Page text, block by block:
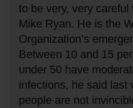
to be very, very careful
Mike Ryan. He is the
Organization’s
Between 10 and 15
under 50 have
infections, he said last
people are not